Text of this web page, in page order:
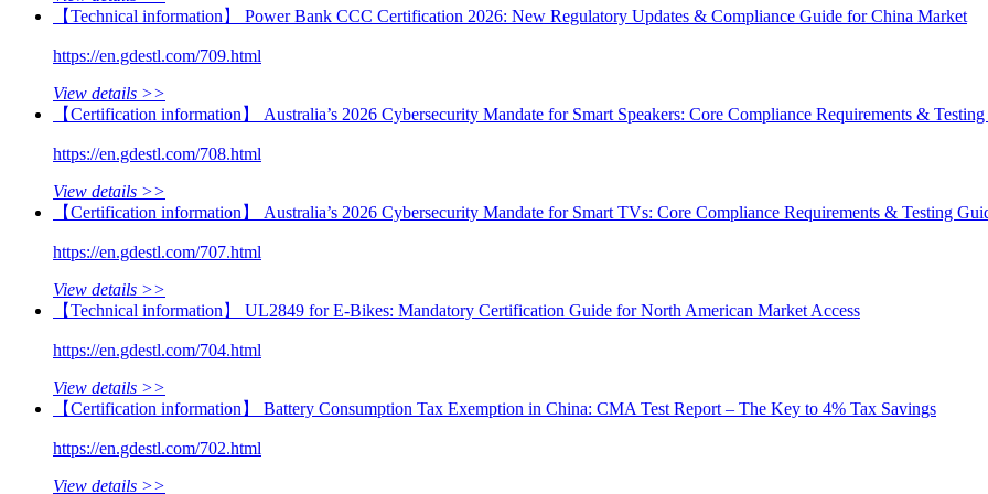
【Technical information】 Power Bank CCC Certification 2026: New Regulatory Updates & Compliance Guide for China Market
https://en.gdestl.com/709.html
View details >>
【Certification information】 Australia’s 2026 Cybersecurity Mandate for Smart Speakers: Core Compliance Requirements &
https://en.gdestl.com/708.html
View details >>
【Certification information】 Australia’s 2026 Cybersecurity Mandate for Smart TVs: Core Compliance Requirements & Testing
https://en.gdestl.com/707.html
View details >>
【Technical information】 UL2849 for E-Bikes: Mandatory Certification Guide for North American Market Access
https://en.gdestl.com/704.html
View details >>
【Certification information】 Battery Consumption Tax Exemption in China: CMA Test Report – The Key to 4% Tax Savings
https://en.gdestl.com/702.html
View details >>